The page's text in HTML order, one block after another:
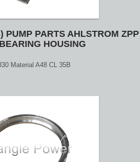
PUMP PARTS AHLSTROM ZPP
HOUSING
Material A48 CL 35B